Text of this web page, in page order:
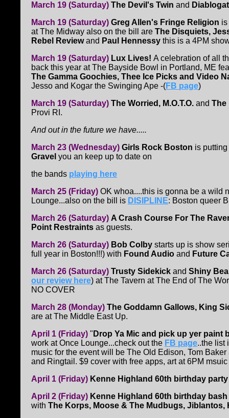
March 19 (Saturday) The Devil's Twin and
March 19 (Saturday) Greg Allen's Fringe Religion
at The Midway also on the bill are The Disquiets,
Rebel Reviewand Paul Hennessy this is a 4PM
March 19 (Saturday) Lux Lives! A celebration of all
back this year at The Bayside Bowl in Portland, ME
The Gamma Goochies, Thee Ice Picks and Video
Jesso and Kogar the Swinging Ape -(FB page)
March 19 (Saturday) The Worried, M.O.T.O. and The
Provi RI.
And out in the future we have.....
March 23 (Wednesday) Girls Rock Boston is
Gravel you an keep up to date on
the bands playing here
March 25 (Friday) OK whoa....this is gonna be a wild
Lounge...also on the bill is DISIPLINE: Boston queer
March 26 (Saturday) A Crash Course For The
Point Restraints as guests.
March 26 (Saturday) Bob Colby starts up is show
full year in Boston!!!) with Found Audio and Future
March 26 (Saturday) Trusty Sidekick and Shiny
our review here) at The Tavern at The End of The
NO COVER
March 28 (Monday) The Goddamn Gallows, King
are at The Middle East Up.
April 1 (Friday) " Drop Ya Mic and pick up yer paint
work at Once Lounge...check out the FB page..the list
music for the event will be The Old Edison, Tom
and Ringtail. $9 cover with free apps, art at 6PM
April 1 (Friday) Kenne Highland 60th birthday party
April 2 (Friday) Kenne Highland 60th birthday bash
with The Korps, Moose & The Mudbugs, Jiblantos,